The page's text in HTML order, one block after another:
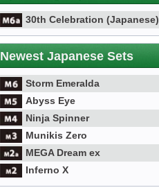
30th Celebration (Japanese)
Newest Japanese Sets
Storm Emeralda
Abyss Eye
Ninja Spinner
Munikis Zero
MEGA Dream ex
Inferno X